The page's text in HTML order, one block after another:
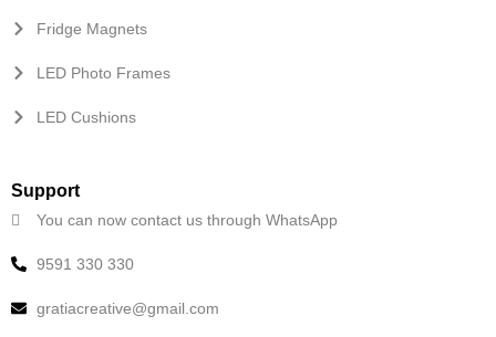
Fridge Magnets
LED Photo Frames
LED Cushions
Support
You can now contact us through WhatsApp
9591 330 330
gratiacreative@gmail.com